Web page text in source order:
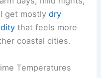
get mostlydry
that feels more
coastal cities.
Temperatures